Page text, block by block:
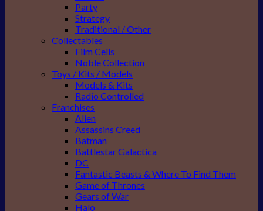
Party
Strategy
Traditional / Other
Collectables
Film Cells
Noble Collection
Toys / Kits / Models
Models & Kits
Radio Controlled
Franchises
Alien
Assassins Creed
Batman
Battlestar Galactica
DC
Fantastic Beasts & Where To Find Them
Game of Thrones
Gears of War
Halo